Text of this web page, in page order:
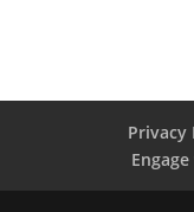
Privacy